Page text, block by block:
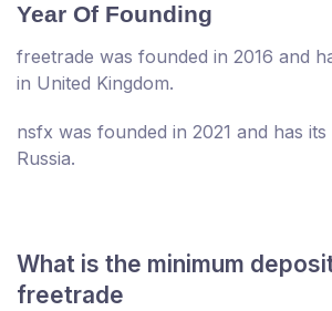
Year Of Founding
freetrade was founded in 2016 and
in United Kingdom.
nsfx was founded in 2021 and has
Russia.
What is the minimum
freetrade